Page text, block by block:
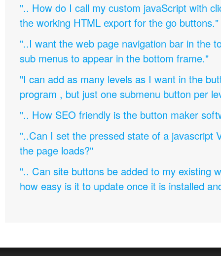
".. How do I call my custom javaScript with
the working HTML export for the go buttons."
"..I want the web page navigation bar in the
sub menus to appear in the bottom frame."
"I can add as many levels as I want in the
program , but just one submenu button per
".. How SEO friendly is the button maker
"..Can I set the pressed state of a javascript
the page loads?"
".. Can site buttons be added to my existing
how easy is it to update once it is installed